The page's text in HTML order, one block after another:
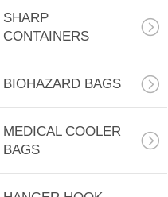
SHARP
CONTAINERS
BIOHAZARD BAGS
MEDICAL COOLER
BAGS